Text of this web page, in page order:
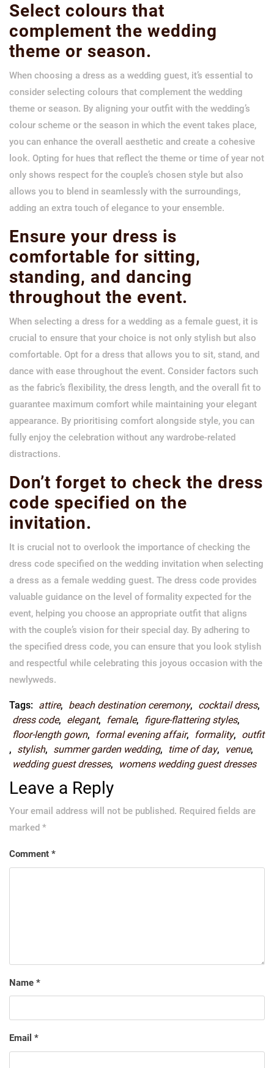
Select colours that
complement the wedding
theme or season.
When choosing a dress as a wedding guest, it’s essential to
consider selecting colours that complement the wedding
theme or season. By aligning your outfit with the wedding’s
colour scheme or the season in which the event takes place,
you can enhance the overall aesthetic and create a cohesive
look. Opting for hues that reflect the theme or time of year not
only shows respect for the couple’s chosen style but also
allows you to blend in seamlessly with the surroundings,
adding an extra touch of elegance to your ensemble.
Ensure your dress is
comfortable for sitting,
standing, and dancing
throughout the event.
When selecting a dress for a wedding as a female guest, it is
crucial to ensure that your choice is not only stylish but also
comfortable. Opt for a dress that allows you to sit, stand, and
dance with ease throughout the event. Consider factors such
as the fabric’s flexibility, the dress length, and the overall fit to
guarantee maximum comfort while maintaining your elegant
appearance. By prioritising comfort alongside style, you can
fully enjoy the celebration without any wardrobe-related
distractions.
Don’t forget to check the dress
code specified on the
invitation.
It is crucial not to overlook the importance of checking the
dress code specified on the wedding invitation when selecting
a dress as a female wedding guest. The dress code provides
valuable guidance on the level of formality expected for the
event, helping you choose an appropriate outfit that aligns
with the couple’s vision for their special day. By adhering to
the specified dress code, you can ensure that you look stylish
and respectful while celebrating this joyous occasion with the
newlyweds.
Tags: attire, beach destination ceremony, cocktail dress,
dress code, elegant, female, figure-flattering styles,
floor-length gown, formal evening affair, formality, outfit
, stylish, summer garden wedding, time of day, venue,
wedding guest dresses, womens wedding guest dresses
Leave a Reply
Your email address will not be published. Required fields are
marked *
Comment *
Name *
Email *